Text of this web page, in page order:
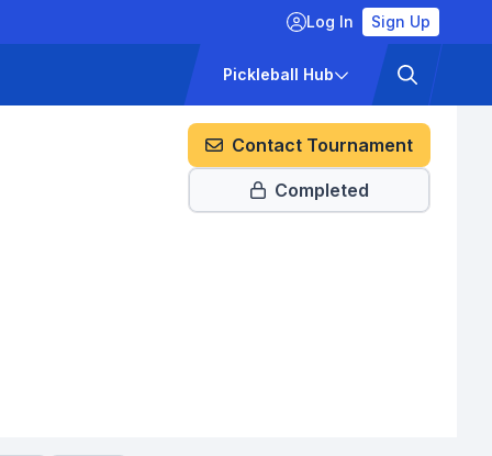
Log In Sign Up
Pickleball Hub
Contact Tournament
Completed